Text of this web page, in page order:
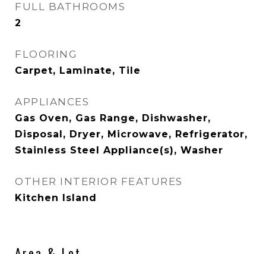
FULL BATHROOMS
2
FLOORING
Carpet, Laminate, Tile
APPLIANCES
Gas Oven, Gas Range, Dishwasher,
Disposal, Dryer, Microwave, Refrigerator,
Stainless Steel Appliance(s), Washer
OTHER INTERIOR FEATURES
Kitchen Island